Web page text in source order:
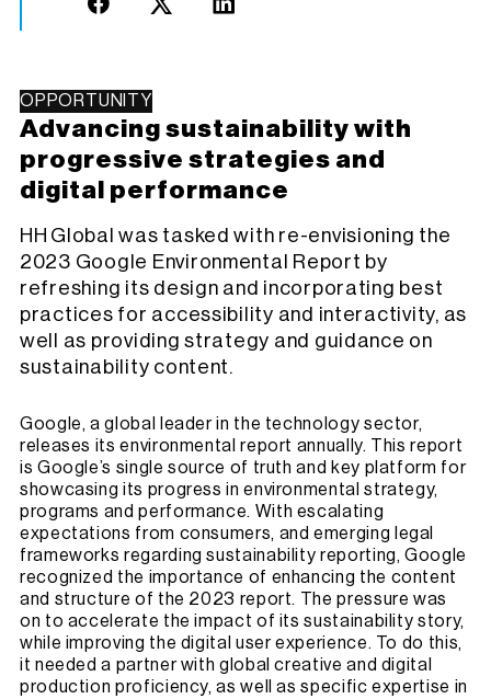
OPPORTUNITY
Advancing sustainability with
progressive strategies and
digital performance
HH Global was tasked with re-envisioning the
2023 Google Environmental Report by
refreshing its design and incorporating best
practices for accessibility and interactivity, as
well as providing strategy and guidance on
sustainability content.
Google, a global leader in the technology sector,
releases its environmental report annually. This report
is Google’s single source of truth and key platform for
showcasing its progress in environmental strategy,
programs and performance. With escalating
expectations from consumers, and emerging legal
frameworks regarding sustainability reporting, Google
recognized the importance of enhancing the content
and structure of the 2023 report. The pressure was
on to accelerate the impact of its sustainability story,
while improving the digital user experience. To do this,
it needed a partner with global creative and digital
production proficiency, as well as specific expertise in